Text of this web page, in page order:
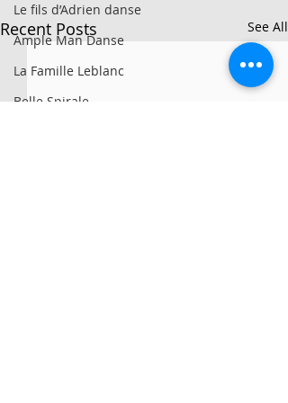
Le fils d’Adrien danse
Ample Man Danse
La Famille Leblanc
Belle Spirale
Recent Posts See All